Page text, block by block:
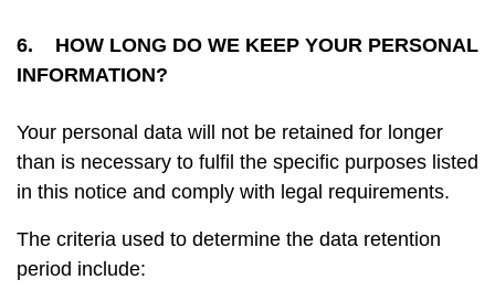
6. HOW LONG DO WE KEEP YOUR PERSONAL
INFORMATION?
Your personal data will not be retained for longer
than is necessary to fulfil the specific purposes listed
in this notice and comply with legal requirements.
The criteria used to determine the data retention
period include: